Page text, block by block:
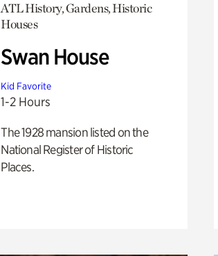
ATL History, Gardens, Historic
Houses
Swan House
Kid Favorite
1-2 Hours
The 1928 mansion listed on the
National Register of Historic
Places.